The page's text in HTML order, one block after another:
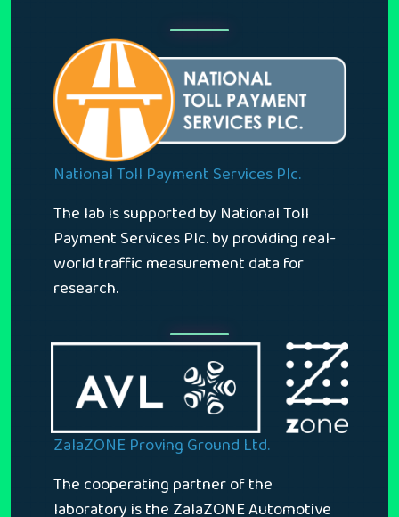
National Toll Payment Services Plc.
The lab is supported by National Toll
Payment Services Plc. by providing real-
world traffic measurement data for
research.
ZalaZONE Proving Ground Ltd.
The cooperating partner of the
laboratory is the ZalaZONE Automotive